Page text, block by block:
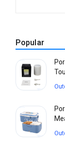
Popular